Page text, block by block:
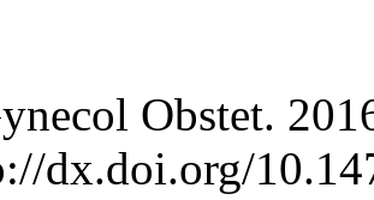
Obstet.
dx.doi.org/